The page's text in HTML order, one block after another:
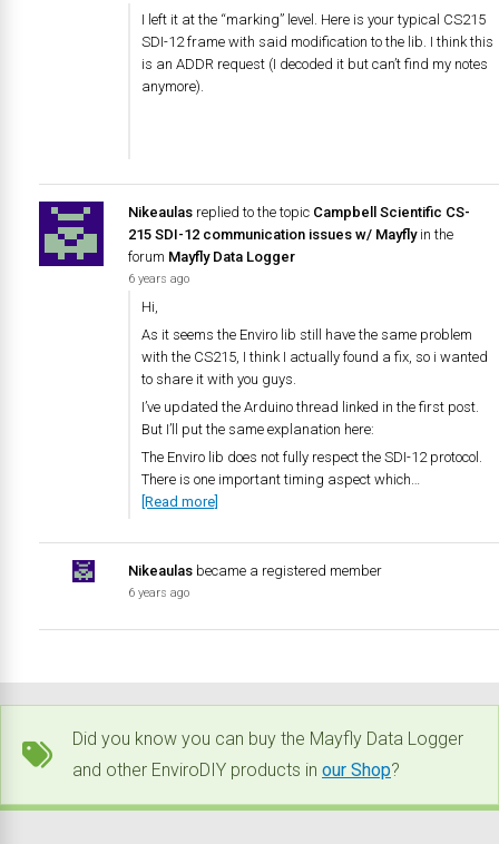
I left it at the “marking” level. Here is your typical CS215
SDI-12 frame with said modification to the lib. I think this
is an ADDR request (I decoded it but can’t find my notes
anymore).
Nikeaulas replied to the topic Campbell Scientific CS-
215 SDI-12 communication issues w/ Mayflyin the
forum Mayfly Data Logger
6 years ago
Hi,
As it seems the Enviro lib still have the same problem
with the CS215, I think I actually found a fix, so i wanted
to share it with you guys.
I’ve updated the Arduino thread linked in the first post.
But I’ll put the same explanation here:
The Enviro lib does not fully respect the SDI-12 protocol.
There is one important timing aspect which…
[Read more]
Nikeaulas became a registered member
6 years ago
Did you know you can buy the Mayfly Data Logger
and other EnviroDIY products in our Shop?